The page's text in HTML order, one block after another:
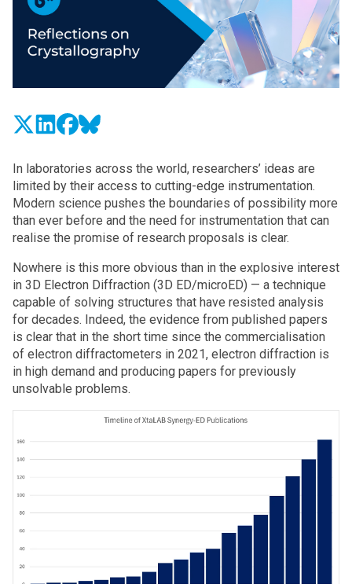
In laboratories across the world, researchers’ ideas are
limited by their access to cutting-edge instrumentation.
Modern science pushes the boundaries of possibility more
than ever before and the need for instrumentation that can
realise the promise of research proposals is clear.
Nowhere is this more obvious than in the explosive interest
in 3D Electron Diffraction (3D ED/microED) — a technique
capable of solving structures that have resisted analysis
for decades. Indeed, the evidence from published papers
is clear that in the short time since the commercialisation
of electron diffractometers in 2021, electron diffraction is
in high demand and producing papers for previously
unsolvable problems.